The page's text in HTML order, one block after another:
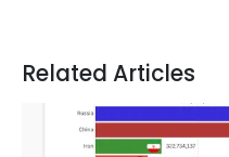
Related Articles